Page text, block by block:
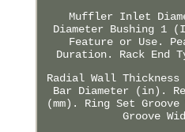
Muffler Inlet
Diameter Bushing 1
Feature or Use.
Duration. Rack End
Radial Wall
Bar Diameter (in).
(mm). Ring Set
Groove